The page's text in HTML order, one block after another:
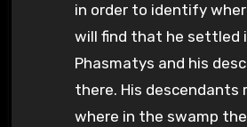
in order to identify
will find that he settled
Phasmatys and his
there. His descendants
where in the swamp